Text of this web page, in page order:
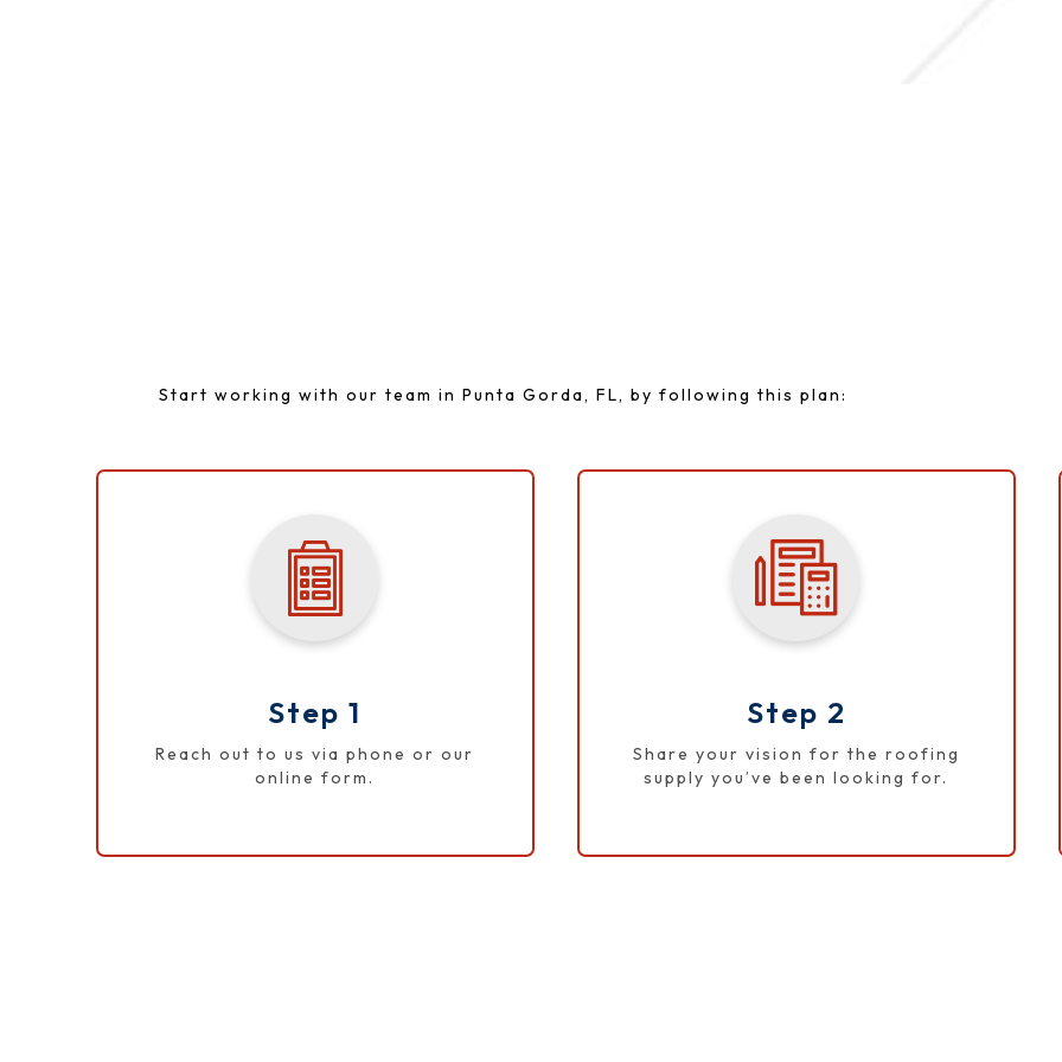
Start working with our team in Punta Gorda, FL, by following this plan:
Step 1
Reach out to us via phone or our
online form.
Step 2
Share your vision for the roofing
supply you’ve been looking for.